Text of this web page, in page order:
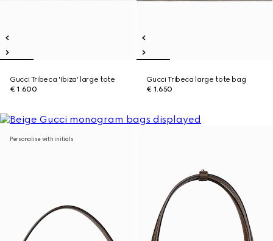
Gucci Tribeca 'Ibiza' large tote
€ 1.600
Gucci Tribeca large tote bag
€ 1.650
Personalise with initials